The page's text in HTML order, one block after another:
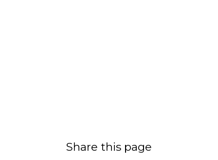
Share this page